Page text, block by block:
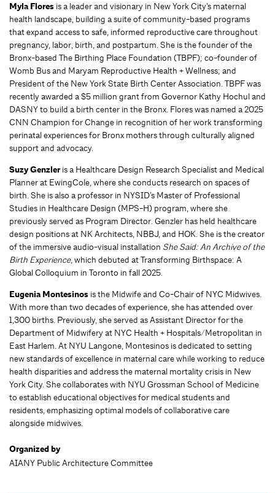
Myla Flores is a leader and visionary in New York City’s maternal
health landscape, building a suite of community-based programs
that expand access to safe, informed reproductive care throughout
pregnancy, labor, birth, and postpartum. She is the founder of the
Bronx-based The Birthing Place Foundation (TBPF); co-founder of
Womb Bus and Maryam Reproductive Health + Wellness; and
President of the New York State Birth Center Association. TBPF was
recently awarded a $5 million grant from Governor Kathy Hochul and
DASNY to build a birth center in the Bronx. Flores was named a 2025
CNN Champion for Change in recognition of her work transforming
perinatal experiences for Bronx mothers through culturally aligned
support and advocacy.
Suzy Genzleris a Healthcare Design Research Specialist and Medical
Planner at EwingCole, where she conducts research on spaces of
birth. She is also a professor in NYSID’s Master of Professional
Studies in Healthcare Design (MPS-H) program, where she
previously served as Program Director. Genzler has held healthcare
design positions at NK Architects, NBBJ, and HOK. She is the creator
of the immersive audio-visual installation She Said: An Archive of the
Birth Experience, which debuted at Transforming Birthspace: A
Global Colloquium in Toronto in fall 2025.
Eugenia Montesinos is the Midwife and Co-Chair of NYC Midwives.
With more than two decades of experience, she has attended over
1,300 births. Previously, she served as Assistant Director for the
Department of Midwifery at NYC Health + Hospitals/Metropolitan in
East Harlem. At NYU Langone, Montesinos is dedicated to setting
new standards of excellence in maternal care while working to reduce
health disparities and address the maternal mortality crisis in New
York City. She collaborates with NYU Grossman School of Medicine
to establish educational objectives for medical students and
residents, emphasizing optimal models of collaborative care
alongside midwives.
Organized by
AIANY Public Architecture Committee